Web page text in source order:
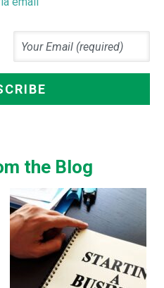
the Blog